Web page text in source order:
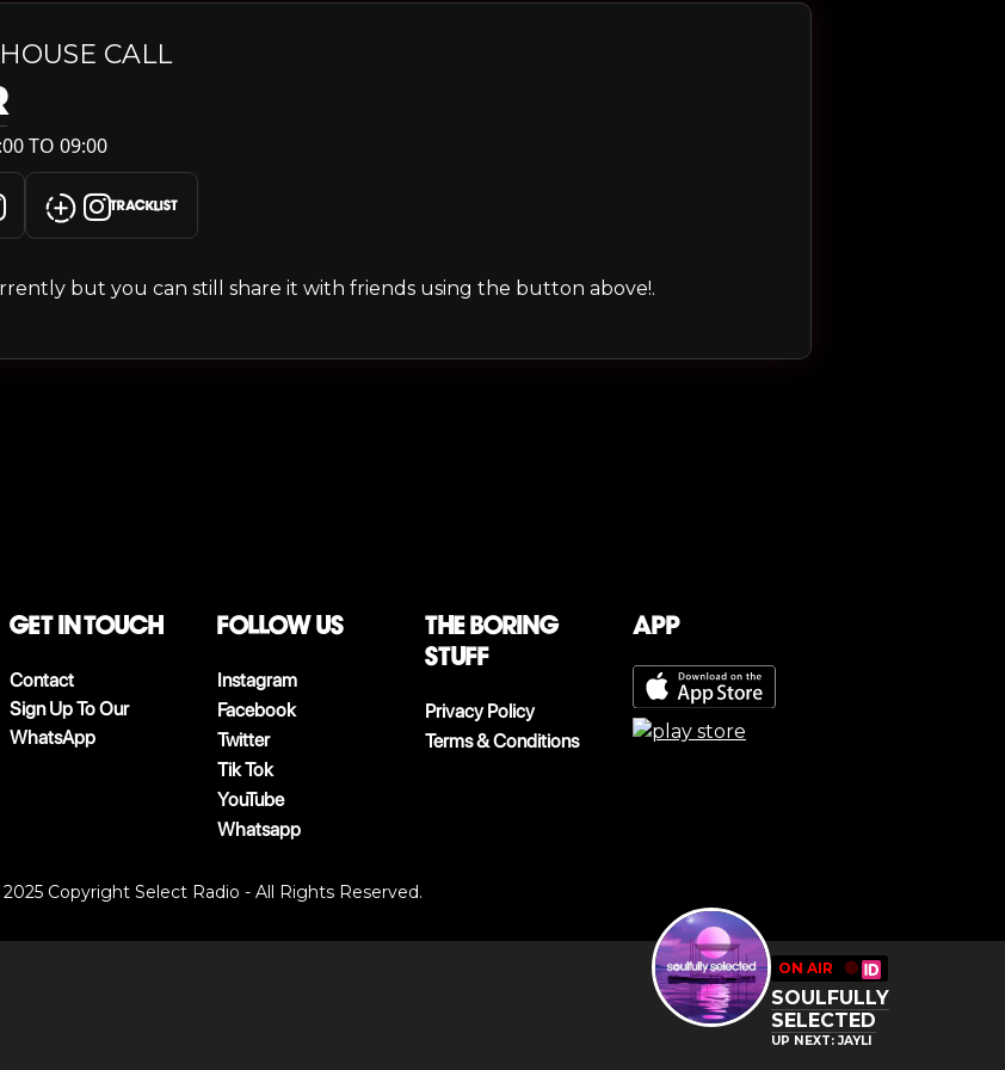
CALL
TO 09:00
TRACKLIST
but you can still share it with friends using the button above!.
Get in touch
Contact
Sign Up To Our
WhatsApp
follow us
Instagram
Facebook
Twitter
Tik Tok
YouTube
Whatsapp
The boring
stuff
Privacy Policy
Terms & Conditions
App
ON AIR 🔴
SOULFULLY
SELECTED
UP NEXT: JAYLI
Copyright Select Radio - All Rights Reserved.